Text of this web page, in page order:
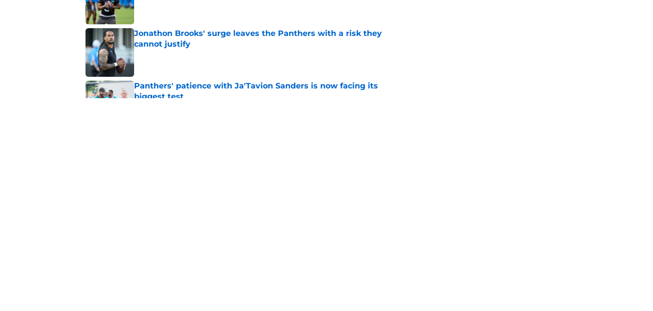
Jonathon Brooks' surge leaves the Panthers with a risk they
cannot justify
Panthers' patience with Ja'Tavion Sanders is now facing its
biggest test